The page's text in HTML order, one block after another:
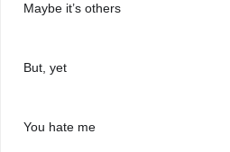
Maybe it’s others
But, yet
You hate me